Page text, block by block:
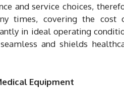
and service choices,
times, covering the cost
in ideal operating
and shields
Equipment